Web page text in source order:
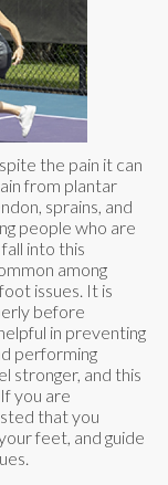
the pain it can
from plantar
sprains, and
people who are
into this
among
issues. It is
before
in preventing
performing
stronger, and this
you are
that you
feet, and guide